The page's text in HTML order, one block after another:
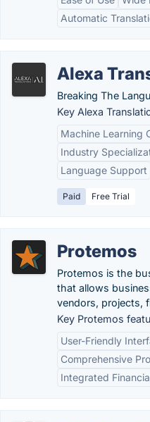
Automatic
Alexa
Breaking The
Key Alexa
Machine Learning
Industry
Language Support
Paid Free Trial
Protemos
Protemos is the
that allows
vendors, projects,
Key Protemos
User-Friendly
Comprehensive
Integrated